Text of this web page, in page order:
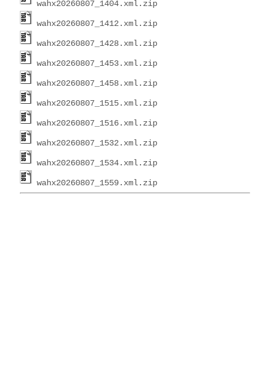
wahx20260807_1404.xml.zip
wahx20260807_1412.xml.zip
wahx20260807_1428.xml.zip
wahx20260807_1453.xml.zip
wahx20260807_1458.xml.zip
wahx20260807_1515.xml.zip
wahx20260807_1516.xml.zip
wahx20260807_1532.xml.zip
wahx20260807_1534.xml.zip
wahx20260807_1559.xml.zip